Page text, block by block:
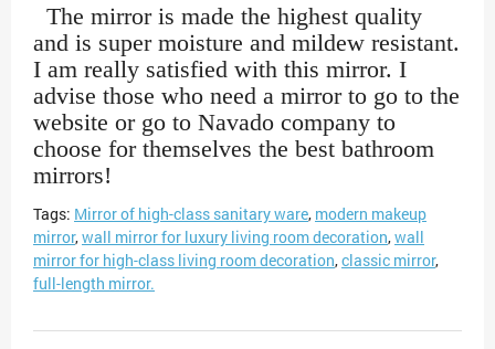
The mirror is made the highest quality
and is super moisture and mildew resistant.
I am really satisfied with this mirror. I
advise those who need a mirror to go to the
website or go to Navado company to
choose for themselves the best bathroom
mirrors!
Tags: Mirror of high-class sanitary ware, modern makeup
mirror,wall mirror for luxury living room decoration,wall
mirror for high-class living room decoration,classic mirror,
full-length mirror.